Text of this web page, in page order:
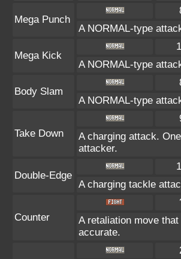
Mega Punch
A NORMAL-type
Mega Kick
A NORMAL-type
Body Slam
A NORMAL-type
Take Down
A charging attack.
attacker.
Double-Edge
A charging tackle
Counter
A retaliation move
accurate.